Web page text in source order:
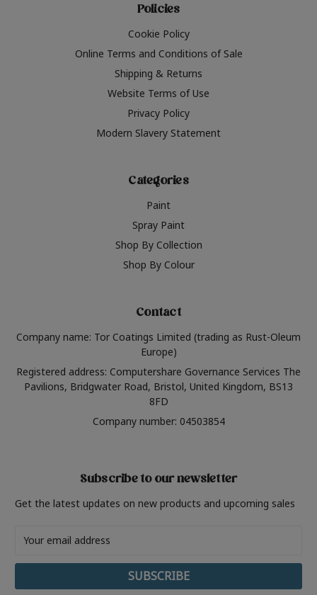
Policies
Cookie Policy
Online Terms and Conditions of Sale
Shipping & Returns
Website Terms of Use
Privacy Policy
Modern Slavery Statement
Categories
Paint
Spray Paint
Shop By Collection
Shop By Colour
Contact
Company name: Tor Coatings Limited (trading as Rust-Oleum
Europe)
Registered address: Computershare Governance Services The
Pavilions, Bridgwater Road, Bristol, United Kingdom, BS13
8FD
Company number: 04503854
Subscribe to our newsletter
Get the latest updates on new products and upcoming sales
Address